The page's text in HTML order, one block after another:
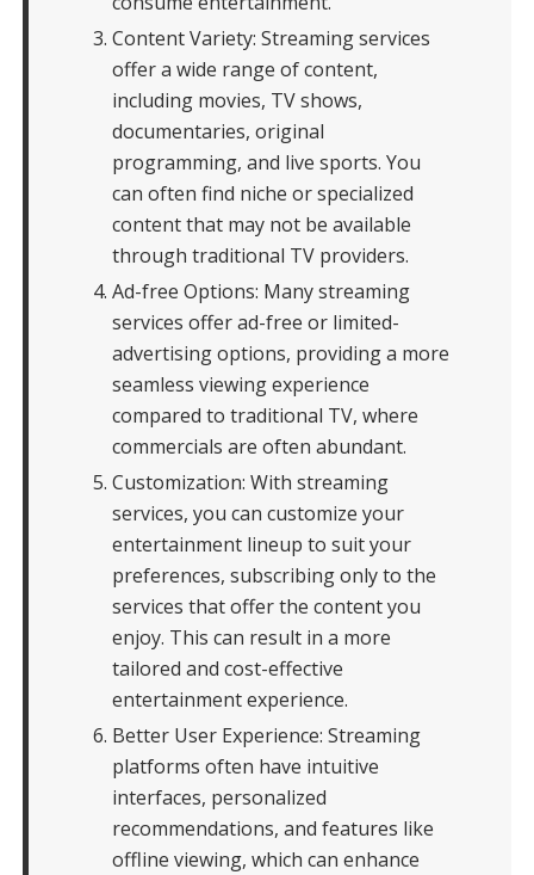
Content Variety: Streaming services
offer a wide range of content,
including movies, TV shows,
documentaries, original
programming, and live sports. You
can often find niche or specialized
content that may not be available
through traditional TV providers.
Ad-free Options: Many streaming
services offer ad-free or limited-
advertising options, providing a more
seamless viewing experience
compared to traditional TV, where
commercials are often abundant.
Customization: With streaming
services, you can customize your
entertainment lineup to suit your
preferences, subscribing only to the
services that offer the content you
enjoy. This can result in a more
tailored and cost-effective
entertainment experience.
Better User Experience: Streaming
platforms often have intuitive
interfaces, personalized
recommendations, and features like
offline viewing, which can enhance